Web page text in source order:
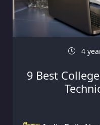
4
9 Best